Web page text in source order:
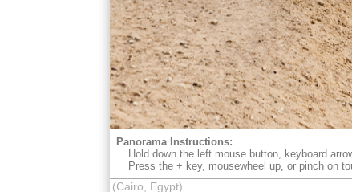
Panorama Instructions:
Hold down the left mouse button, keyboard
Press the + key, mousewheel up, or pinch on
(Cairo, Egypt)